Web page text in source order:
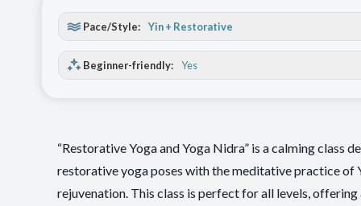
Pace/Style: Yin + Restorative
Beginner-friendly: Yes
“Restorative Yoga and Yoga Nidra” is a calming
restorative yoga poses with the meditative practice of
rejuvenation. This class is perfect for all levels,